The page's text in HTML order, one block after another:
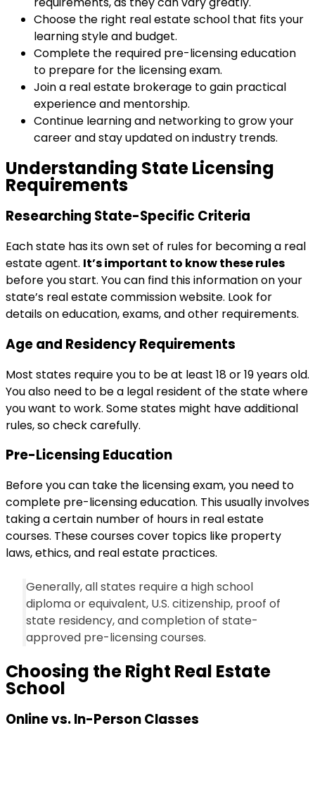
Choose the right real estate school that fits your
learning style and budget.
Complete the required pre-licensing education
to prepare for the licensing exam.
Join a real estate brokerage to gain practical
experience and mentorship.
Continue learning and networking to grow your
career and stay updated on industry trends.
Understanding State Licensing
Requirements
Researching State-Specific Criteria
Each state has its own set of rules for becoming a real
estate agent. It’s important to know these rules
before you start. You can find this information on your
state’s real estate commission website. Look for
details on education, exams, and other requirements.
Age and Residency Requirements
Most states require you to be at least 18 or 19 years old.
You also need to be a legal resident of the state where
you want to work. Some states might have additional
rules, so check carefully.
Pre-Licensing Education
Before you can take the licensing exam, you need to
complete pre-licensing education. This usually involves
taking a certain number of hours in real estate
courses. These courses cover topics like property
laws, ethics, and real estate practices.
Generally, all states require a high school
diploma or equivalent, U.S. citizenship, proof of
state residency, and completion of state-
approved pre-licensing courses.
Choosing the Right Real Estate
School
Online vs. In-Person Classes